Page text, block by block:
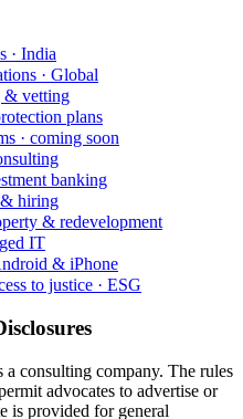
· India
· Global
& vetting
plans
· coming soon
banking
& hiring
& redevelopment
IT
& iPhone
to justice · ESG
consulting company. The rules
advocates to advertise or
is provided for general